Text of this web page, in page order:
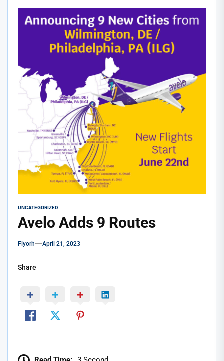
UNCATEGORIZED
Avelo Adds 9 Routes
Flyorh April 21, 2023
Share